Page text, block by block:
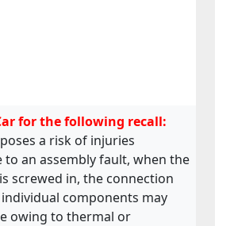
for the following recall:
a risk of injuries
to an assembly fault, when the
screwed in, the connection
components may
owing to thermal or